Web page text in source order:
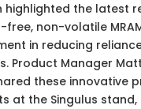
highlighted the latest
free, non-volatile
in reducing
Product Manager
these innovative
at the Singulus stand,